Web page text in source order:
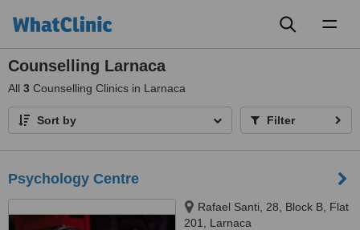
Counselling Larnaca
All 3 Counselling Clinics in Larnaca
Sort by Filter
Psychology Centre
Rafael Santi, 28, Block B, Flat
201, Larnaca